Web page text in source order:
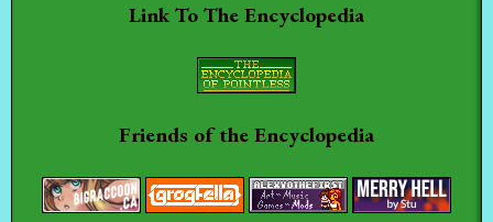
Link To The Encyclopedia
Friends of the Encyclopedia